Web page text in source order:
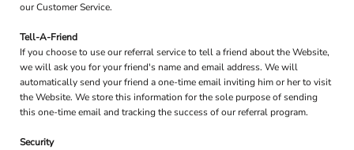
our Customer Service.
Tell-A-Friend
If you choose to use our referral service to tell a friend about the Website,
we will ask you for your friend's name and email address. We will
automatically send your friend a one-time email inviting him or her to visit
the Website. We store this information for the sole purpose of sending
this one-time email and tracking the success of our referral program.
Security